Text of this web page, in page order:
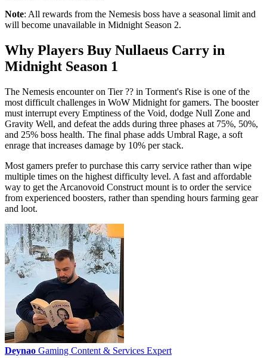
Note: All rewards from the Nemesis boss have a seasonal limit and
will become unavailable in Midnight Season 2.
Why Players Buy Nullaeus Carry in
Midnight Season 1
The Nemesis encounter on Tier ?? in Torment's Rise is one of the
most difficult challenges in WoW Midnight for gamers. The booster
must interrupt every Emptiness of the Void, dodge Null Zone and
Gravity Well, and defeat the adds during three phases at 75%, 50%,
and 25% boss health. The final phase adds Umbral Rage, a soft
enrage that increases damage by 10% per stack.
Most gamers prefer to purchase this carry service rather than wipe
multiple times on the highest difficulty level. A fast and affordable
way to get the Arcanovoid Construct mount is to order the service
from experienced boosters, rather than spending hours farming gear
and loot.
Deynao Gaming Content & Services Expert